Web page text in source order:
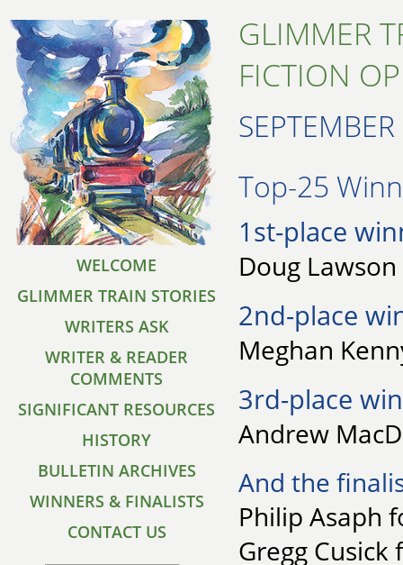
WELCOME
GLIMMER TRAIN STORIES
WRITERS ASK
WRITER & READER
COMMENTS
SIGNIFICANT RESOURCES
HISTORY
BULLETIN ARCHIVES
WINNERS & FINALISTS
CONTACT US
GLIMMER
FICTION
Top-25
1st-place
Doug
2nd-place
Meghan
3rd-place
Andrew
And the
Philip Asaph
Gregg